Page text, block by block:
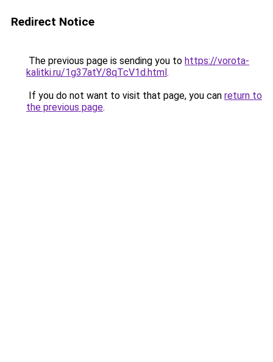
Redirect Notice
The previous page is sending you to https://vorota-
kalitki.ru/1g37atY/8qTcV1d.html.
If you do not want to visit that page, you can return to
the previous page.